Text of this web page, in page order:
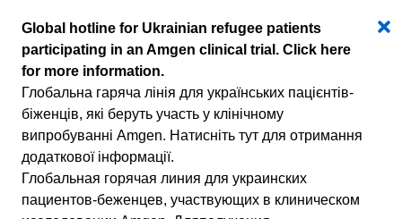
Global hotline for Ukrainian refugee patients
participating in an Amgen clinical trial. Click here
for more information.
Глобальна гаряча лінія для українських пацієнтів-
біженців, які беруть участь у клінічному
випробуванні Amgen. Натисніть тут для отримання
додаткової інформації.
Глобальная горячая линия для украинских
пациентов-беженцев, участвующих в клиническом